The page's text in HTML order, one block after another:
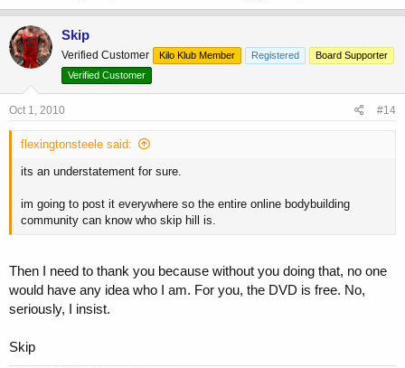
Skip
Verified Customer Kilo Klub Member Registered
Board Supporter
Verified Customer
Oct 1, 2010 #14
flexingtonsteele said:
its an understatement for sure.
im going to post it everywhere so the entire online bodybuilding
community can know who skip hill is.
Then I need to thank you because without you doing that, no one
would have any idea who I am. For you, the DVD is free. No,
seriously, I insist.
Skip